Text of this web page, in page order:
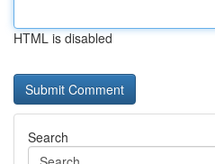
HTML is disabled
Search